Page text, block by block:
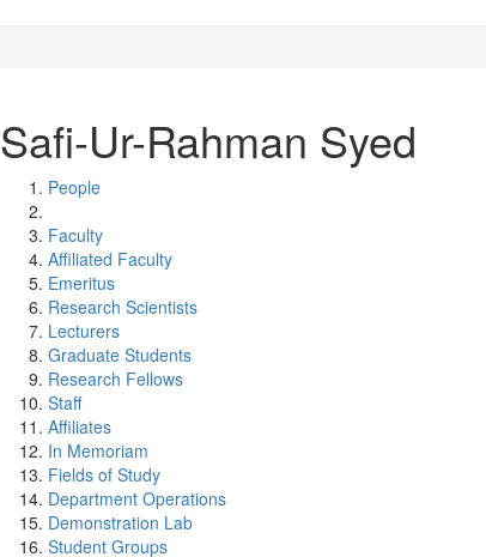
Safi-Ur-Rahman Syed
People
Faculty
Affiliated Faculty
Emeritus
Research Scientists
Lecturers
Graduate Students
Research Fellows
Staff
Affiliates
In Memoriam
Fields of Study
Department Operations
Demonstration Lab
Student Groups